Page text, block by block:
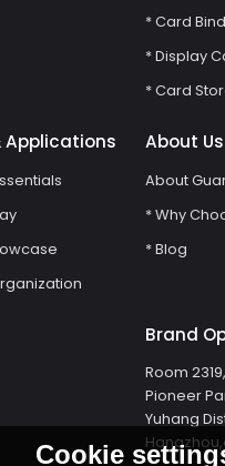
* Card
* Display
* Card
Applications About Us
About
* Why
* Blog
Brand
Room
Pioneer
Yuhang
Cookie